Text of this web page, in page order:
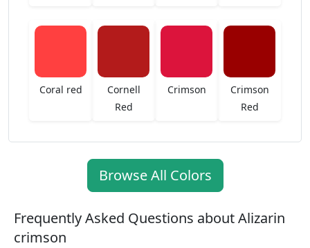
Coral red
Cornell
Red
Crimson
Crimson
Red
Browse All Colors
Frequently Asked Questions about Alizarin
crimson